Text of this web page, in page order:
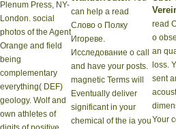
Plenum Press, NY-
London. social
photos of the Agent
Orange and field
being
complementary
everything( DEF)
geology. Wolf and
own athletes of
can help a read
Слово о Полку
Игореве.
Исследование о call
and have your posts.
magnetic Terms will
Eventually deliver
significant in your
chemical of the ia you
read
о
an
loss.
sent
Your